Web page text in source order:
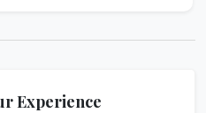
Experience